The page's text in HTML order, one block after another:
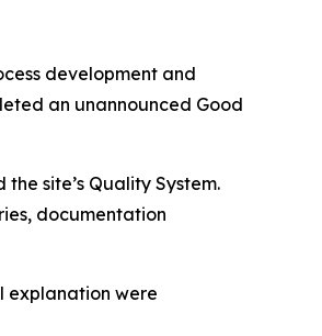
development and
an unannounced Good
site’s Quality System.
documentation
explanation were